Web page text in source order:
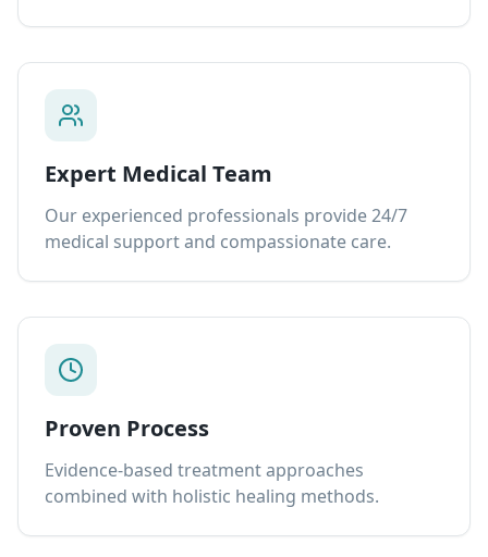
Expert Medical Team
Our experienced professionals provide 24/7
medical support and compassionate care.
Proven Process
Evidence-based treatment approaches
combined with holistic healing methods.